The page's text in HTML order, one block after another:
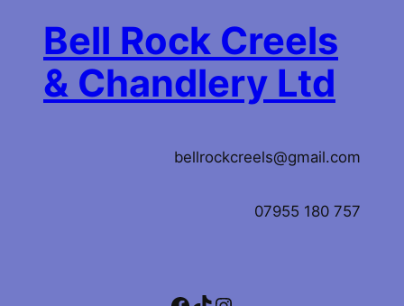
c
Bell Rock Creels
& Chandlery Ltd
bellrockcreels@gmail.com
07955 180 757